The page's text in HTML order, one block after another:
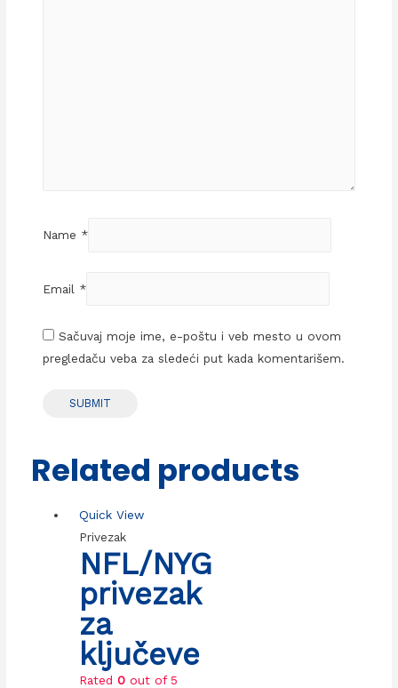
Name *
Email *
Sačuvaj moje ime, e-poštu i veb mesto u ovom
pregledaču veba za sledeći put kada komentarišem.
Related products
Quick View
Privezak
NFL/NYG
privezak
za
ključeve
Rated0 out of 5